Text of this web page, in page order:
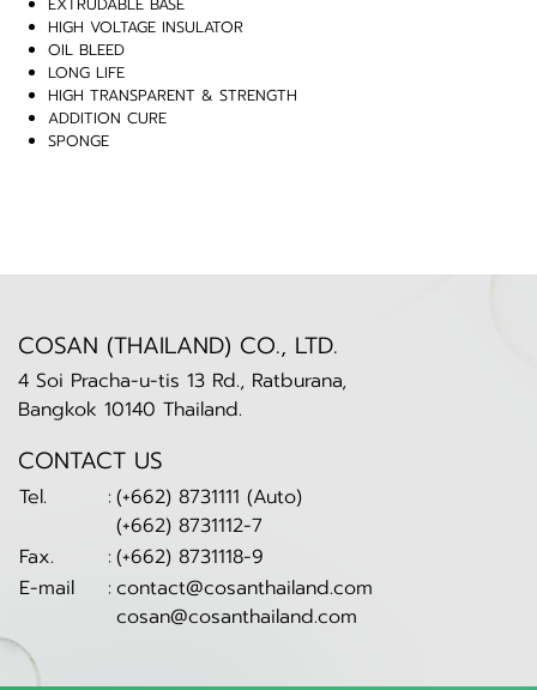
EXTRUDABLE BASE
HIGH VOLTAGE INSULATOR
OIL BLEED
LONG LIFE
HIGH TRANSPARENT & STRENGTH
ADDITION CURE
SPONGE
COSAN (THAILAND) CO., LTD.
4 Soi Pracha-u-tis 13 Rd., Ratburana,
Bangkok 10140 Thailand.
CONTACT US
Tel. : (+662) 8731111 (Auto)
(+662) 8731112-7
Fax.
: (+662) 8731118-9
E-mail
: contact@cosanthailand.com
cosan@cosanthailand.com